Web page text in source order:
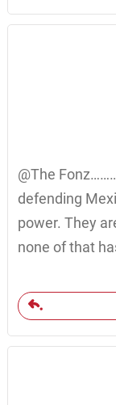
@The
defending
power. They
none of that